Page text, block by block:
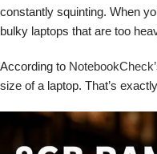
constantly squinting. When
bulky laptops that are too
According to
size of a laptop. That’s